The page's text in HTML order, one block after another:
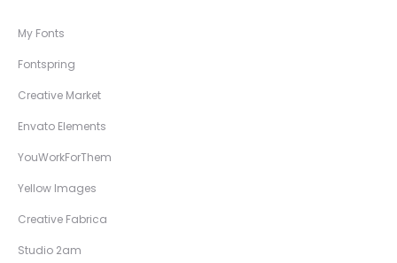
My Fonts
Fontspring
Creative Market
Envato Elements
YouWorkForThem
Yellow Images
Creative Fabrica
Studio 2am